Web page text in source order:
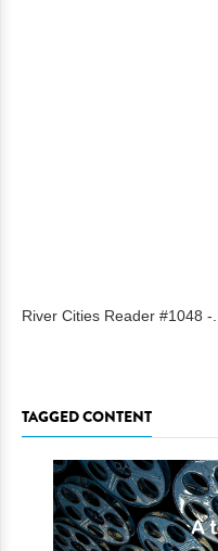
River Cities Reader #1048 -...
TAGGED CONTENT